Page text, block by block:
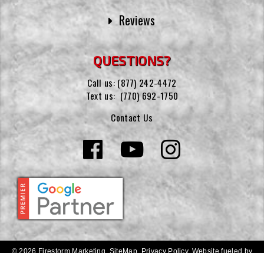
Reviews
QUESTIONS?
Call us: (877) 242-4472
Text us: (770) 692-1750
Contact Us
© 2026 Firestorm Marketing. SiteMap Privacy Policy. Website fueled by